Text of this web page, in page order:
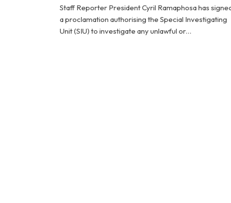
Staff Reporter President Cyril Ramaphosa has
a proclamation authorising the Special Investigating
Unit (SIU) to investigate any unlawful or…